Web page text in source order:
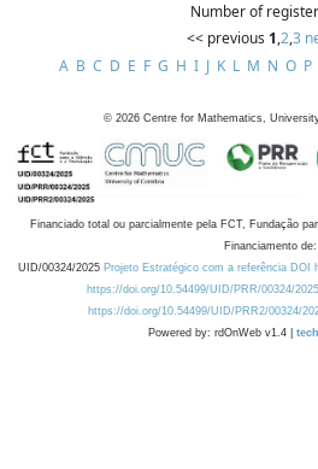
Number of
<< previous 1,2,3
A B C D E F G H I J K L M N O P
© 2026 Centre for Mathematics,
Financiado total ou parcialmente pela FCT, Fundação
Financiamento de:
UID/00324/2025 Projeto Estratégico com a referência DOI
https://doi.org/10.54499/UID/PRR/00324/2025
https://doi.org/10.54499/UID/PRR2/00324/
Powered by: rdOnWeb v1.4 |